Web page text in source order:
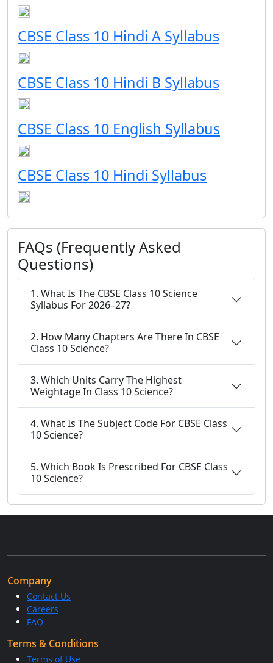
CBSE Class 10 Hindi A Syllabus
CBSE Class 10 Hindi B Syllabus
CBSE Class 10 English Syllabus
CBSE Class 10 Hindi Syllabus
FAQs (Frequently Asked
Questions)
1. What Is The CBSE Class 10 Science
Syllabus For 2026–27?
2. How Many Chapters Are There In CBSE
Class 10 Science?
3. Which Units Carry The Highest
Weightage In Class 10 Science?
4. What Is The Subject Code For CBSE Class
10 Science?
5. Which Book Is Prescribed For CBSE Class
10 Science?
Company
Contact Us
Careers
FAQ
Terms & Conditions
Terms of Use